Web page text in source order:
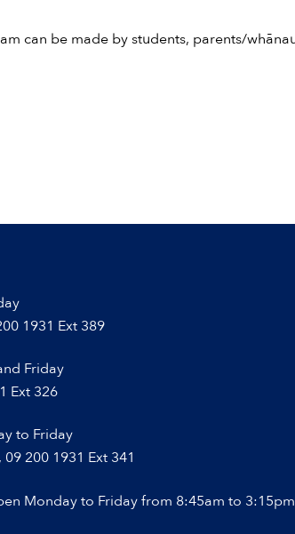
can be made by students, parents/
1931 Ext 389
Friday
Ext 326
to Friday
09 200 1931 Ext 341
Monday to Friday from 8:45am to